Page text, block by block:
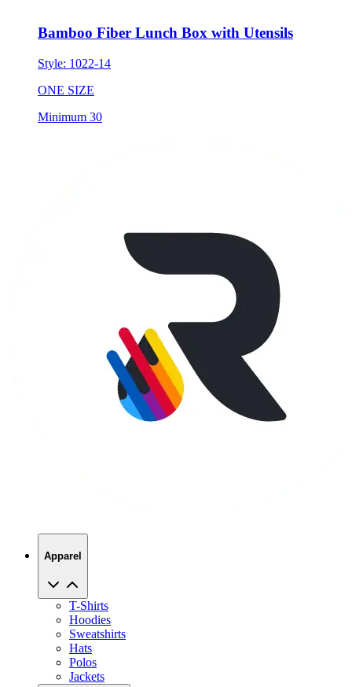
Bamboo Fiber Lunch Box with Utensils
Style: 1022-14
ONE SIZE
Minimum 30
Apparel
T-Shirts
Hoodies
Sweatshirts
Hats
Polos
Jackets